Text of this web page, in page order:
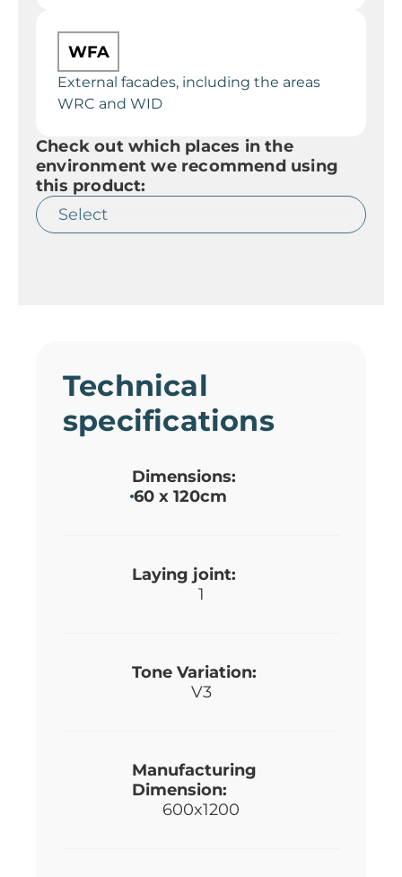
WFA
External facades, including the areas
WRC and WID
Check out which places in the
environment we recommend using
this product:
Technical
specifications
Dimensions:
60 x 120cm
Laying joint:
1
Tone Variation:
V3
Manufacturing
Dimension:
600x1200